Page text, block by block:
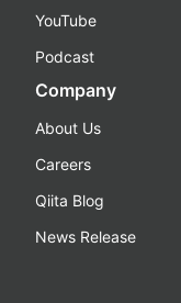
YouTube
Podcast
Company
About Us
Careers
Qiita Blog
News Release